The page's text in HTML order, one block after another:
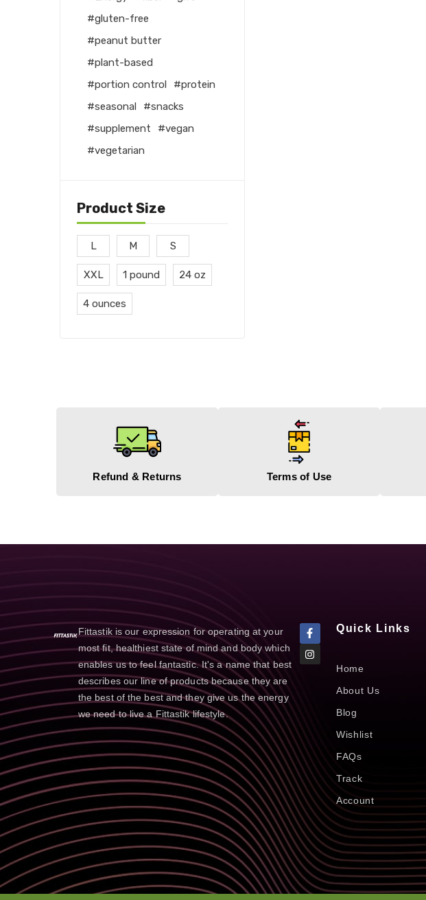
gluten-free
peanut butter
plant-based
portion control
protein
seasonal
snacks
supplement
vegan
vegetarian
Product Size
L M S
XXL 1 pound 24 oz
4 ounces
Refund & Returns Terms of Use
Fittastik is our expression for operating at your
most fit, healthiest state of mind and body which
enables us to feel fantastic. It's a name that best
describes our line of products because they are
the best of the best and they give us the energy
we need to live a Fittastik lifestyle.
Quick Links
Home
About Us
Blog
Wishlist
FAQs
Track
Account